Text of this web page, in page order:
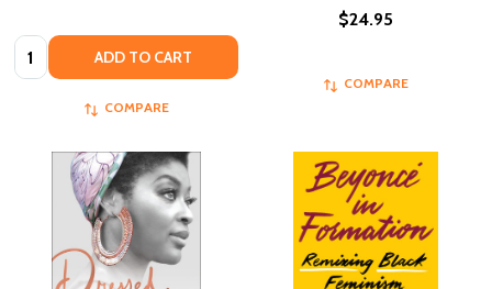
Quantity: ADD TO CART
COMPARE
$24.95
COMPARE